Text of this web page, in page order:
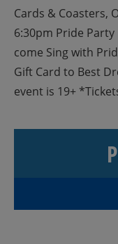
Cards & Coasters,
6:30pm Pride
come Sing with
Gift Card to Best
event is 19+